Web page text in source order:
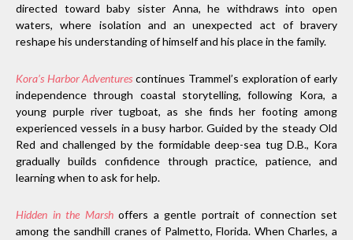
directed toward baby sister Anna, he withdraws into open
waters, where isolation and an unexpected act of bravery
reshape his understanding of himself and his place in the family.
Kora’s Harbor Adventures continues Trammel’s exploration of early
independence through coastal storytelling, following Kora, a
young purple river tugboat, as she finds her footing among
experienced vessels in a busy harbor. Guided by the steady Old
Red and challenged by the formidable deep-sea tug D.B., Kora
gradually builds confidence through practice, patience, and
learning when to ask for help.
Hidden in the Marshoffers a gentle portrait of connection set
among the sandhill cranes of Palmetto, Florida. When Charles, a